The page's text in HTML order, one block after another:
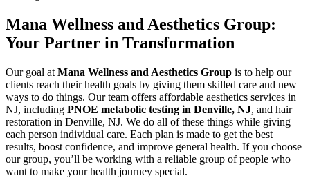
Mana Wellness and Aesthetics Group:
Your Partner in Transformation
Our goal at Mana Wellness and Aesthetics Group is to help our
clients reach their health goals by giving them skilled care and new
ways to do things. Our team offers affordable aesthetics services in
NJ, including PNOE metabolic testing in Denville, NJ, and hair
restoration in Denville, NJ. We do all of these things while giving
each person individual care. Each plan is made to get the best
results, boost confidence, and improve general health. If you choose
our group, you’ll be working with a reliable group of people who
want to make your health journey special.